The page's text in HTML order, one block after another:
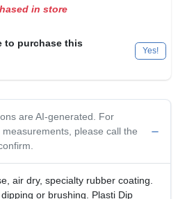
in store
to purchase this
Yes!
are AI-generated. For
please call the
air dry, specialty rubber coating.
or brushing. Plasti Dip